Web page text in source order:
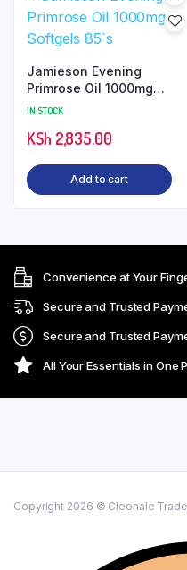
Jamieson Evening
Primrose Oil 1000mg
Softgels 85`s
IN STOCK
KSh 2,835.00
Add to cart
Convenience at Your
Secure and Trusted
Secure and Trusted
All Your Essentials in One
Copyright 2026 © Cleonale